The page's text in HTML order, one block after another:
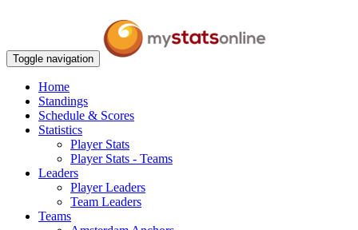
Toggle navigation
Home
Standings
Schedule & Scores
Statistics
Player Stats
Player Stats - Teams
Leaders
Player Leaders
Team Leaders
Teams